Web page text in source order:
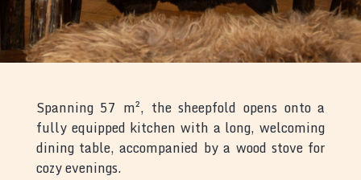
Spanning 57 m², the sheepfold opens onto a
fully equipped kitchen with a long, welcoming
dining table, accompanied by a wood stove for
cozy evenings.